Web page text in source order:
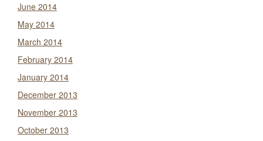
June 2014
May 2014
March 2014
February 2014
January 2014
December 2013
November 2013
October 2013